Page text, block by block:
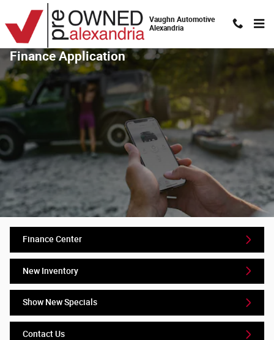
Skip to main content
Vaughn Automotive
Alexandria
Finance Application
Finance Center
New Inventory
Show New Specials
Contact Us